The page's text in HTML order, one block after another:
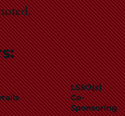
LSSO(s)
Co-
Sponsoring